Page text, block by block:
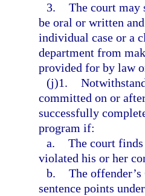
3. The court may
be oral or written
individual case or a
department from
provided for by law
(j)1.
committed on or
successfully
program if:
a. The court
violated his or her
b. The
sentence points